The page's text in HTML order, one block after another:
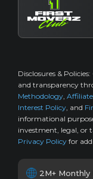
Disclosures & Policies:
and transparency
Methodology
Interest Policy , and
informational
investment, legal, or
Privacy Policy for
2M+ Monthly